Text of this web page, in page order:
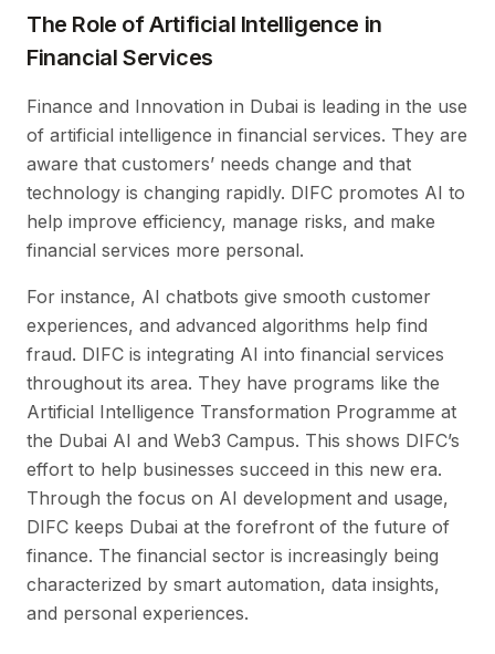
The Role of Artificial Intelligence in
Financial Services
Finance and Innovation in Dubai is leading in the use
of artificial intelligence in financial services. They are
aware that customers’ needs change and that
technology is changing rapidly. DIFC promotes AI to
help improve efficiency, manage risks, and make
financial services more personal.
For instance, AI chatbots give smooth customer
experiences, and advanced algorithms help find
fraud. DIFC is integrating AI into financial services
throughout its area. They have programs like the
Artificial Intelligence Transformation Programme at
the Dubai AI and Web3 Campus. This shows DIFC’s
effort to help businesses succeed in this new era.
Through the focus on AI development and usage,
DIFC keeps Dubai at the forefront of the future of
finance. The financial sector is increasingly being
characterized by smart automation, data insights,
and personal experiences.